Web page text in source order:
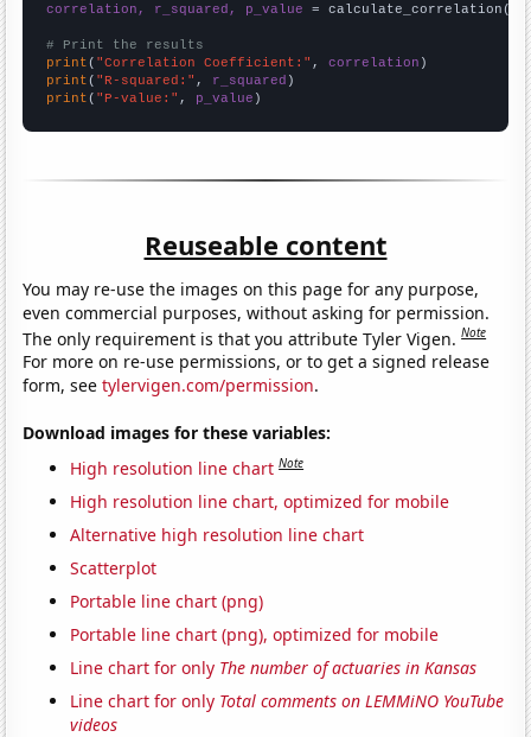
correlation, r_squared, p_value = calculate_correlation(
# Print the results
print ( "Correlation Coefficient:" , correlation
print ( "R-squared:" , r_squared
print ( "P-value:" , p_value )
Reuseable content
You may re-use the images on this page for any purpose,
even commercial purposes, without asking for permission.
The only requirement is that you attribute Tyler Vigen.Note
For more on re-use permissions, or to get a signed release
form, seetylervigen.com/permission.
Download images for these variables:
High resolution line chart Note
High resolution line chart, optimized for mobile
Alternative high resolution line chart
Scatterplot
Portable line chart (png)
Portable line chart (png), optimized for mobile
Line chart for only The number of actuaries in Kansas
Line chart for only Total comments on LEMMiNO YouTube
videos